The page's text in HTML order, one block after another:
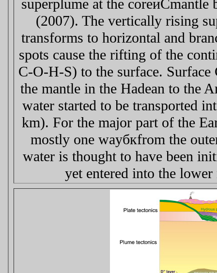
superplume at the
(2007). The vertically rising
transforms to horizontal and
spots cause the rifting of the
C-O-H-S) to the surface.
the mantle in the Hadean to the
water started to be transported
km). For the major part of the
mostly one wayбкfrom the
water is thought to have been
yet entered into the